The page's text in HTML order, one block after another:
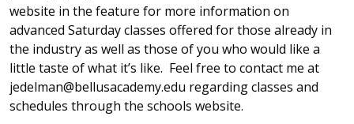
website in the feature for more information on
advanced Saturday classes offered for those already in
the industry as well as those of you who would like a
little taste of what it’s like. Feel free to contact me at
jedelman@bellusacademy.edu regarding classes and
schedules through the schools website.